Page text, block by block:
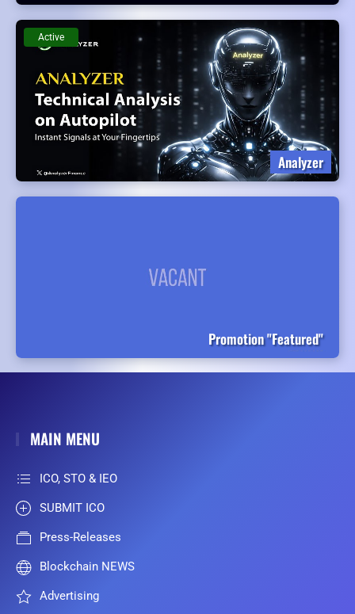
Analyzer
Active
Promotion "Featured"
MAIN MENU
ICO, STO & IEO
SUBMIT ICO
Press-Releases
Blockchain NEWS
Advertising